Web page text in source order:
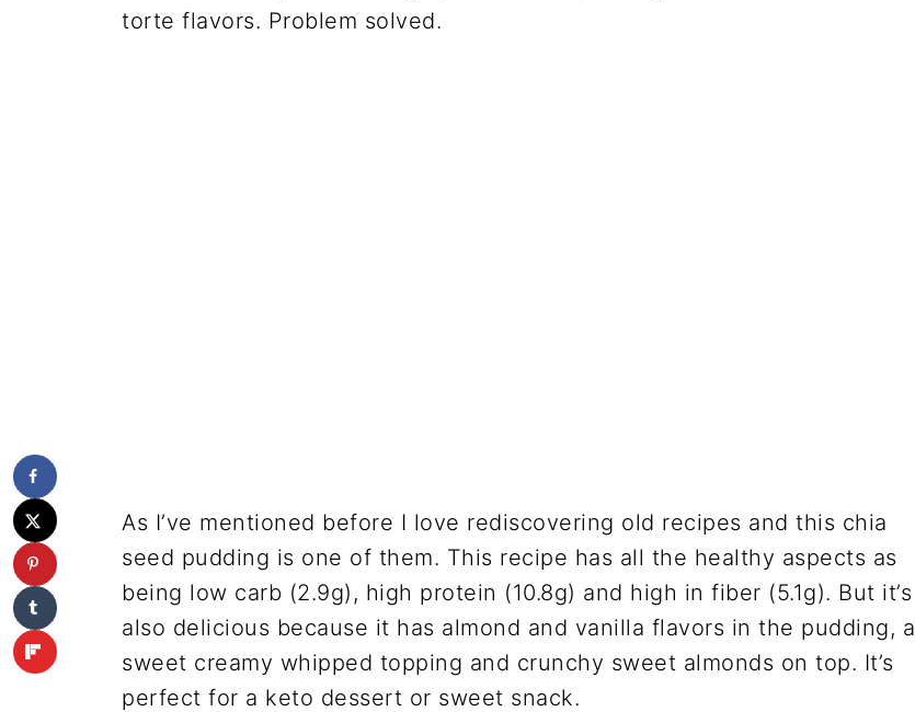
torte flavors. Problem solved.
As I’ve mentioned before I love rediscovering old recipes and this chia
seed pudding is one of them. This recipe has all the healthy aspects as
being low carb (2.9g), high protein (10.8g) and high in fiber (5.1g). But it’s
also delicious because it has almond and vanilla flavors in the pudding, a
sweet creamy whipped topping and crunchy sweet almonds on top. It’s
perfect for a keto dessert or sweet snack.